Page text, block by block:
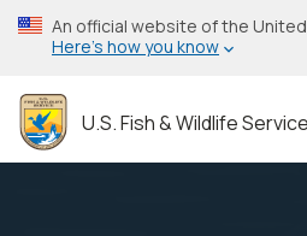
Skip
to
content
An official website of the
Here’s how you know
U.S. Fish & Wildlife Service